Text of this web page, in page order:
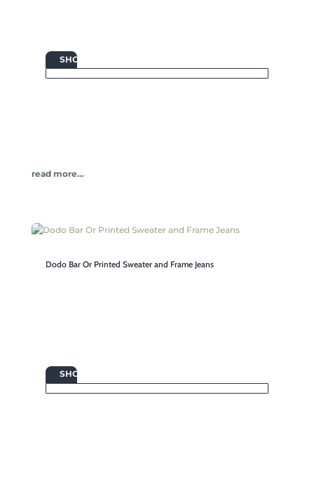
 SHOP
read more…
Dodo Bar Or Printed Sweater and Frame Jeans
 SHOP